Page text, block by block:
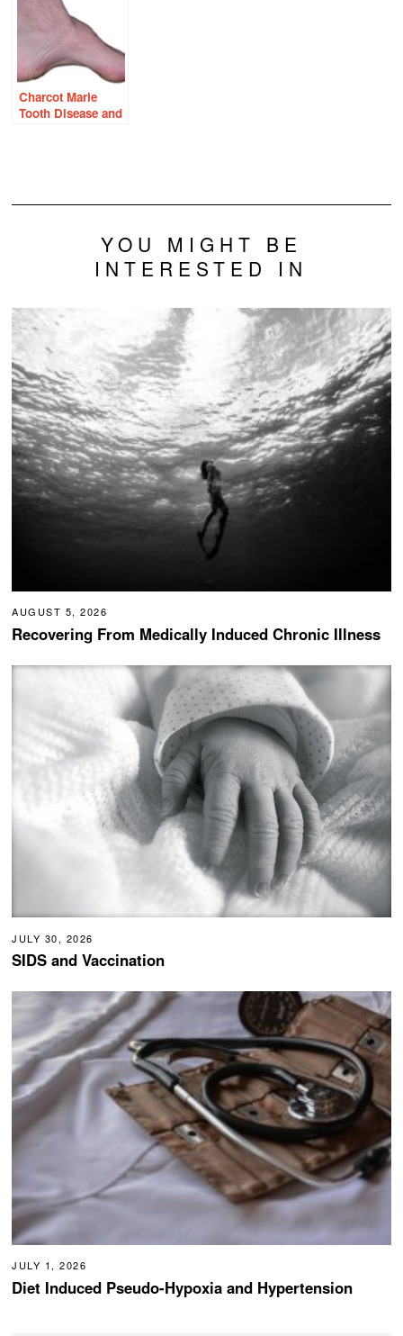
Charcot Marie
Tooth Disease and
YOU MIGHT BE
INTERESTED IN
AUGUST 5, 2026
Recovering From Medically Induced Chronic Illness
JULY 30, 2026
SIDS and Vaccination
JULY 1, 2026
Diet Induced Pseudo-Hypoxia and Hypertension